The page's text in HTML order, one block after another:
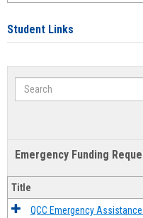
Student Links
Search
Emergency Funding
Title
QCC Emergency